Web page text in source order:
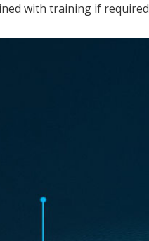
with training if required